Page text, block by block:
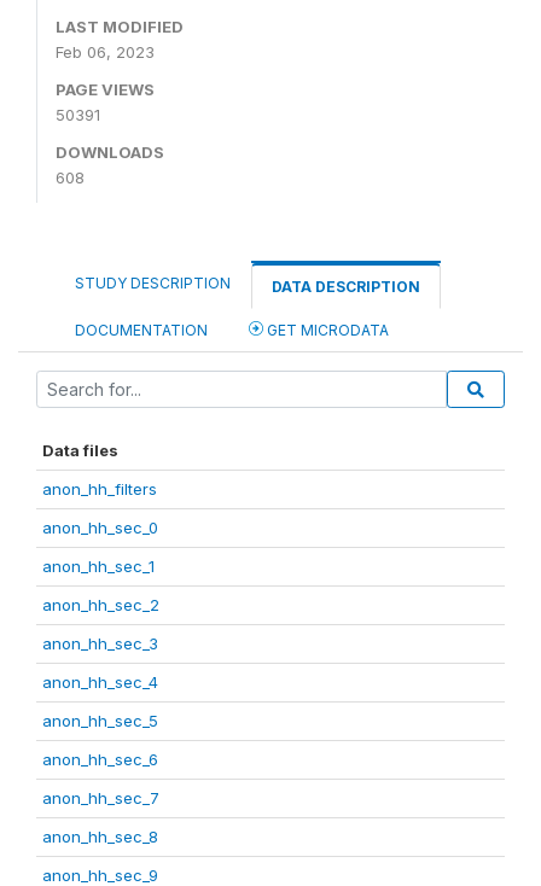
LAST MODIFIED
Feb 06, 2023
PAGE VIEWS
50391
DOWNLOADS
608
STUDY DESCRIPTION DATA DESCRIPTION
DOCUMENTATION GET MICRODATA
Data files
anon_hh_filters
anon_hh_sec_0
anon_hh_sec_1
anon_hh_sec_2
anon_hh_sec_3
anon_hh_sec_4
anon_hh_sec_5
anon_hh_sec_6
anon_hh_sec_7
anon_hh_sec_8
anon_hh_sec_9